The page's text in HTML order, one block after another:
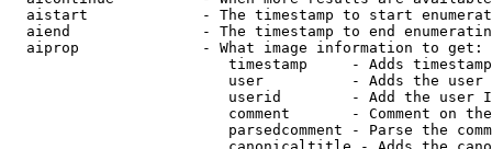
aistart             - The timestamp to start
aiend               - The timestamp to end
  aiprop              - What image information to get:
timestamp     - Adds
user          - Adds the
userid        - Add the user
comment       - Comment on
parsedcomment - Parse the